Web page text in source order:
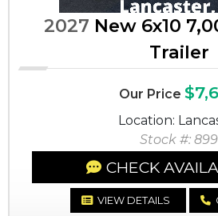
2027 New 6x10
Trailer
Our Price
Location:
Stock #: 899
CHECK
VIEW DETAILS